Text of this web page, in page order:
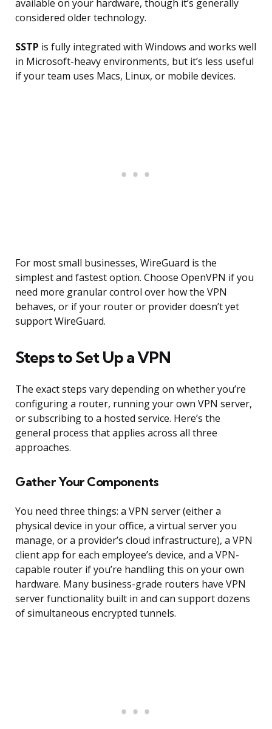
available on your hardware, though it’s generally
considered older technology.
SSTP is fully integrated with Windows and works well
in Microsoft-heavy environments, but it’s less useful
if your team uses Macs, Linux, or mobile devices.
For most small businesses, WireGuard is the
simplest and fastest option. Choose OpenVPN if you
need more granular control over how the VPN
behaves, or if your router or provider doesn’t yet
support WireGuard.
Steps to Set Up a VPN
The exact steps vary depending on whether you’re
configuring a router, running your own VPN server,
or subscribing to a hosted service. Here’s the
general process that applies across all three
approaches.
Gather Your Components
You need three things: a VPN server (either a
physical device in your office, a virtual server you
manage, or a provider’s cloud infrastructure), a VPN
client app for each employee’s device, and a VPN-
capable router if you’re handling this on your own
hardware. Many business-grade routers have VPN
server functionality built in and can support dozens
of simultaneous encrypted tunnels.